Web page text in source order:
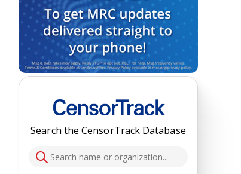
Search the CensorTrack Database